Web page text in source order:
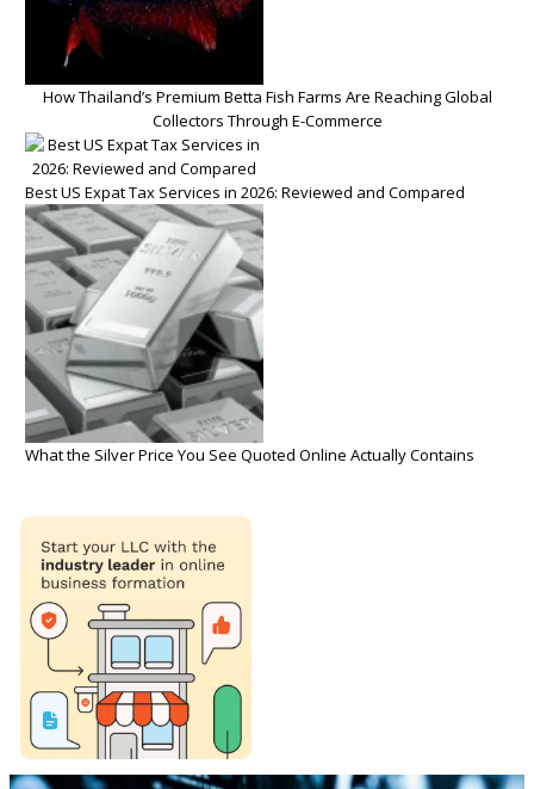
How Thailand’s Premium Betta Fish Farms Are Reaching Global
Collectors Through E-Commerce
Best US Expat Tax Services in 2026: Reviewed and Compared
What the Silver Price You See Quoted Online Actually Contains